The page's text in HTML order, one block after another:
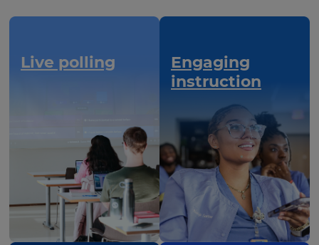
Live polling
Engaging
instruction